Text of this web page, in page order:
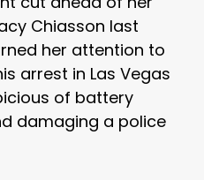
Chiasson last
her attention to
arrest in Las Vegas
of battery
damaging a police